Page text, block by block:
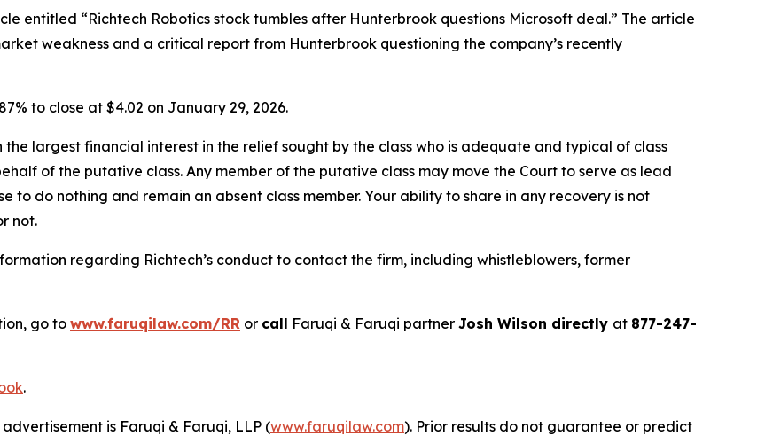
entitled “Richtech Robotics stock tumbles after Hunterbrook questions Microsoft deal.” The article
weakness and a critical report from Hunterbrook questioning the company’s recently
to close at $4.02 on January 29, 2026.
largest financial interest in the relief sought by the class who is adequate and typical of class
of the putative class. Any member of the putative class may move the Court to serve as lead
to do nothing and remain an absent class member. Your ability to share in any recovery is not
not.
regarding Richtech’s conduct to contact the firm, including whistleblowers, former
go towww.faruqilaw.com/RR or call Faruqi & Faruqi partner Josh Wilson directly at 877-247-
.
is Faruqi & Faruqi, LLP (www.faruqilaw.com). Prior results do not guarantee or predict